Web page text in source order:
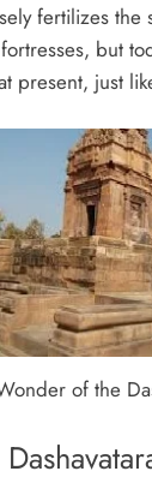
fertilizes
but
present, just
of the